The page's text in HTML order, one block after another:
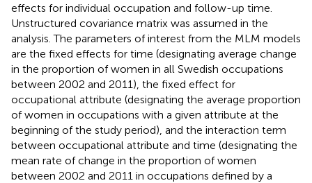
effects for individual occupation and follow-up time.
Unstructured covariance matrix was assumed in the
analysis. The parameters of interest from the MLM models
are the fixed effects for time (designating average change
in the proportion of women in all Swedish occupations
between 2002 and 2011), the fixed effect for
occupational attribute (designating the average proportion
of women in occupations with a given attribute at the
beginning of the study period), and the interaction term
between occupational attribute and time (designating the
mean rate of change in the proportion of women
between 2002 and 2011 in occupations defined by a